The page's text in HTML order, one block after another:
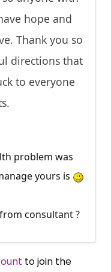
hope and
Thank you so
directions that
to everyone
problem was
yours is
consultant ?
to join the